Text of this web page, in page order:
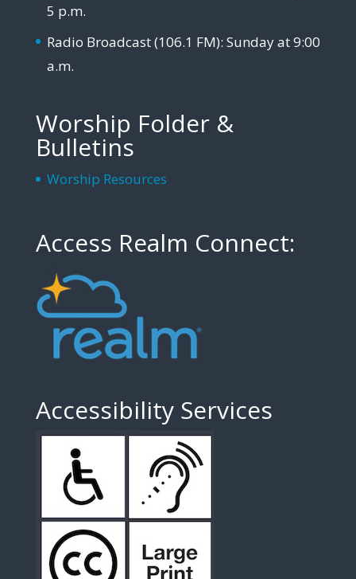
5 p.m.
Radio Broadcast (106.1 FM): Sunday at 9:00
a.m.
Worship Folder &
Bulletins
Worship Resources
Access Realm Connect:
Accessibility Services